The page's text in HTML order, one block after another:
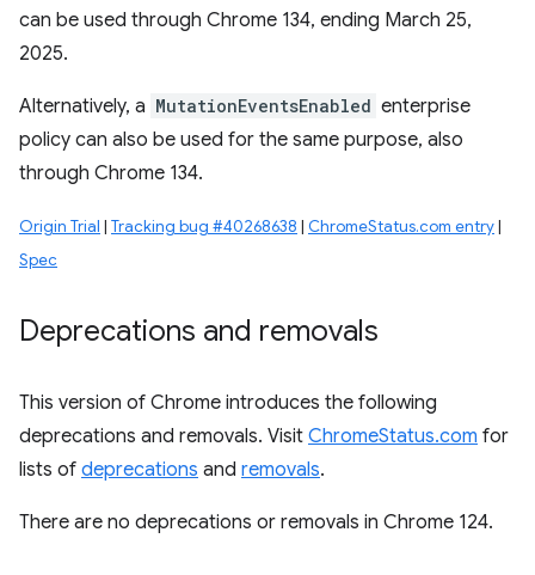
can be used through Chrome 134, ending March 25,
2025.
Alternatively, a MutationEventsEnabled enterprise
policy can also be used for the same purpose, also
through Chrome 134.
Origin Trial | Tracking bug #40268638 | ChromeStatus.com entry|
Spec
Deprecations and removals
This version of Chrome introduces the following
deprecations and removals. Visit ChromeStatus.com for
lists of deprecations and removals.
There are no deprecations or removals in Chrome 124.